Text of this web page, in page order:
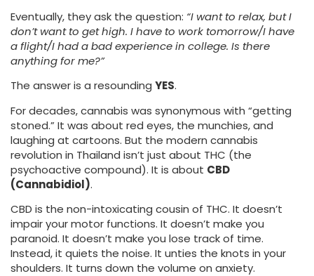
Eventually, they ask the question: “I want to relax, but I
don’t want to get high. I have to work tomorrow/I have
a flight/I had a bad experience in college. Is there
anything for me?”
The answer is a resounding YES.
For decades, cannabis was synonymous with “getting
stoned.” It was about red eyes, the munchies, and
laughing at cartoons. But the modern cannabis
revolution in Thailand isn’t just about THC (the
psychoactive compound). It is about CBD
(Cannabidiol).
CBD is the non-intoxicating cousin of THC. It doesn’t
impair your motor functions. It doesn’t make you
paranoid. It doesn’t make you lose track of time.
Instead, it quiets the noise. It unties the knots in your
shoulders. It turns down the volume on anxiety.